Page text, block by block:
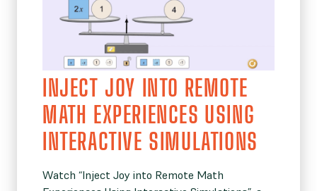
INJECT JOY INTO REMOTE
MATH EXPERIENCES USING
INTERACTIVE SIMULATIONS
Watch “Inject Joy into Remote Math